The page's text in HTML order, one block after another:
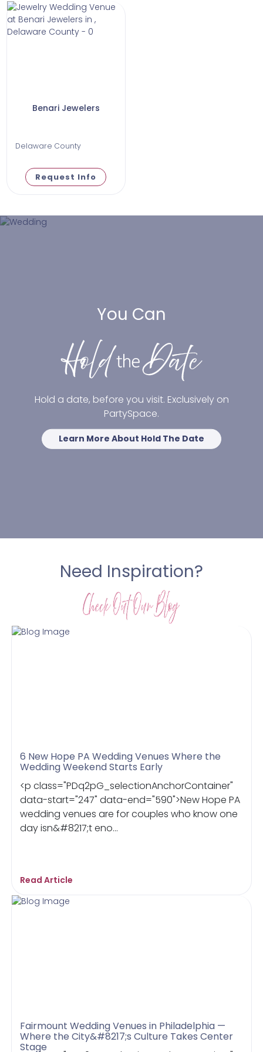
Benari Jewelers
Delaware County
Request Info
You Can
Hold a date, before you visit. Exclusively on
PartySpace.
Learn More About Hold The Date
Need Inspiration?
6 New Hope PA Wedding Venues Where the
Wedding Weekend Starts Early
<p class="PDq2pG_selectionAnchorContainer"
data-start="247" data-end="590">New Hope PA
wedding venues are for couples who know one
day isn&#8217;t eno...
Read Article
Fairmount Wedding Venues in Philadelphia —
Where the City&#8217;s Culture Takes Center
Stage